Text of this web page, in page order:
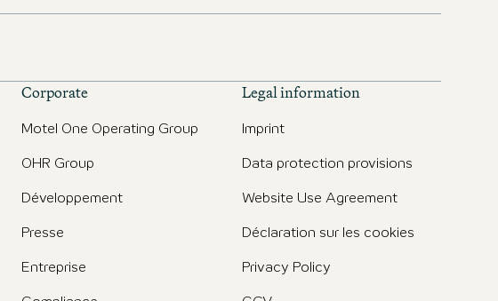
Corporate
Motel One Operating Group
OHR Group
Développement
Presse
Entreprise
Legal information
Imprint
Data protection provisions
Website Use Agreement
Déclaration sur les cookies
Privacy Policy